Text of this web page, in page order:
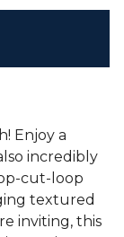
Enjoy a
incredibly
cut-loop
textured
inviting, this